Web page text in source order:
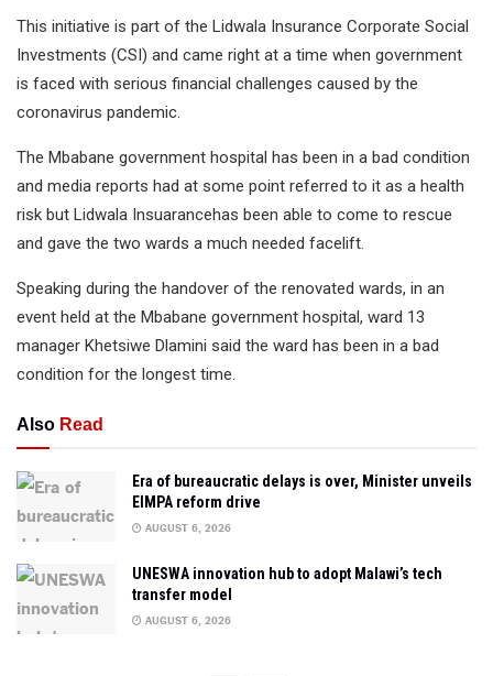
This initiative is part of the Lidwala Insurance Corporate Social
Investments (CSI) and came right at a time when government
is faced with serious financial challenges caused by the
coronavirus pandemic.
The Mbabane government hospital has been in a bad condition
and media reports had at some point referred to it as a health
risk but Lidwala Insuarancehas been able to come to rescue
and gave the two wards a much needed facelift.
Speaking during the handover of the renovated wards, in an
event held at the Mbabane government hospital, ward 13
manager Khetsiwe Dlamini said the ward has been in a bad
condition for the longest time.
Also Read
Era of bureaucratic delays is over, Minister unveils
EIMPA reform drive
AUGUST 6, 2026
UNESWA innovation hub to adopt Malawi’s tech
transfer model
AUGUST 6, 2026